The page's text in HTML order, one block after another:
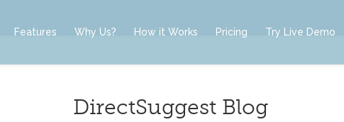
Features Why Us? How it Works Pricing Try Live Demo
DirectSuggest Blog